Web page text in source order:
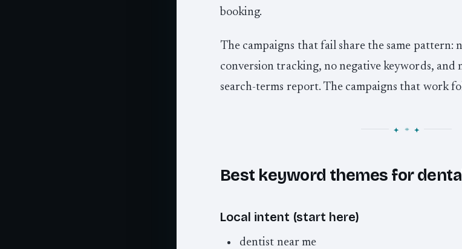
booking.
The campaigns that fail share the same pattern:
conversion tracking, no negative keywords, and
search-terms report. The campaigns that work
Best keyword themes for
Local intent (start here)
dentist near me